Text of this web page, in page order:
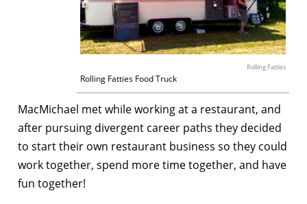
Rolling Fatties
Rolling Fatties Food Truck
MacMichael met while working at a restaurant, and
after pursuing divergent career paths they decided
to start their own restaurant business so they could
work together, spend more time together, and have
fun together!